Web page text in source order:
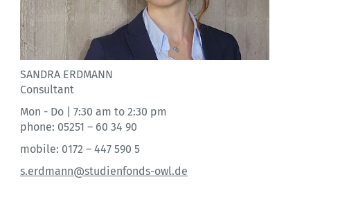
SANDRA ERDMANN
Consultant
Mon - Do | 7:30 am to 2:30 pm
phone: 05251 – 60 34 90
mobile: 0172 – 447 590 5
s.erdmann@studienfonds-owl.de